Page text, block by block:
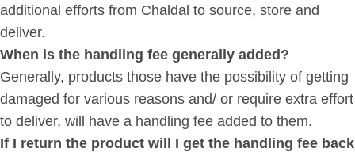
additional efforts from Chaldal to source, store and
deliver.
When is the handling fee generally added?
Generally, products those have the possibility of getting
damaged for various reasons and/ or require extra effort
to deliver, will have a handling fee added to them.
If I return the product will I get the handling fee back